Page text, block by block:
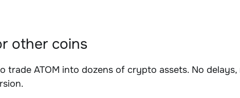
other coins
trade ATOM into dozens of crypto assets. No